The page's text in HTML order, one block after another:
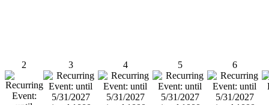
2 3 4 5 6